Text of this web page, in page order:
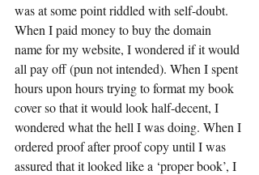
was at some point riddled with self-doubt.
When I paid money to buy the domain
name for my website, I wondered if it would
all pay off (pun not intended). When I spent
hours upon hours trying to format my book
cover so that it would look half-decent, I
wondered what the hell I was doing. When I
ordered proof after proof copy until I was
assured that it looked like a ‘proper book’, I